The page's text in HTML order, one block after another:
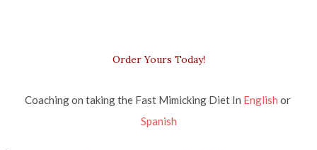
Order Yours Today!
Coaching on taking the Fast Mimicking Diet In English
or
Spanish